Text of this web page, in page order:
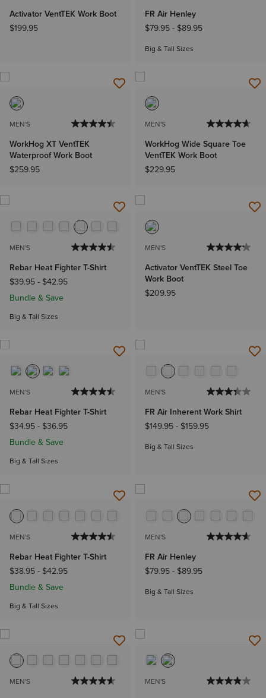
Activator VentTEK Work Boot
$199.95
FR Air Henley
$79.95- $89.95
Big & Tall Sizes
MEN'S
WorkHog XT VentTEK
Waterproof Work Boot
$259.95
MEN'S
WorkHog Wide Square Toe
VentTEK Work Boot
$229.95
MEN'S
Rebar Heat Fighter T-Shirt
$39.95- $42.95
Bundle & Save
Big & Tall Sizes
MEN'S
Activator VentTEK Steel Toe
Work Boot
$209.95
MEN'S
Rebar Heat Fighter T-Shirt
$34.95- $36.95
Bundle & Save
Big & Tall Sizes
MEN'S
FR Air Inherent Work Shirt
$149.95- $159.95
Big & Tall Sizes
MEN'S
Rebar Heat Fighter T-Shirt
$38.95- $42.95
Bundle & Save
Big & Tall Sizes
MEN'S
FR Air Henley
$79.95- $89.95
Big & Tall Sizes
MEN'S MEN'S